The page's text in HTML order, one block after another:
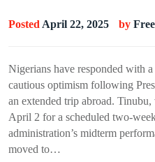
PostedApril 22, 2025 by
Nigerians have responded with
cautious optimism following
an extended trip abroad.
April 2 for a scheduled two-
administration’s midterm
moved to…